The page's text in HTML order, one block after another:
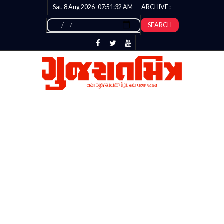
Sat, 8 Aug 2026 07:51:33 AM ARCHIVE :-
SEARCH